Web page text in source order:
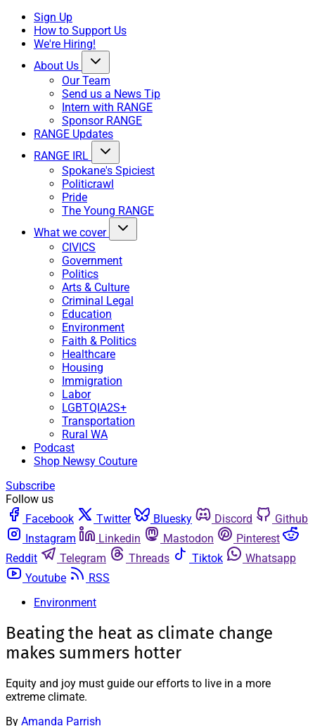
Sign Up
How to Support Us
We're Hiring!
About Us
Our Team
Send us a News Tip
Intern with RANGE
Sponsor RANGE
RANGE Updates
RANGE IRL
Spokane's Spiciest
Politicrawl
Pride
The Young RANGE
What we cover
CIVICS
Government
Politics
Arts & Culture
Criminal Legal
Education
Environment
Faith & Politics
Healthcare
Housing
Immigration
Labor
LGBTQIA2S+
Transportation
Rural WA
Podcast
Shop Newsy Couture
Subscribe
Follow us
Facebook
Twitter Bluesky Discord
Github
Instagram
Linkedin Mastodon
Pinterest
Reddit
Telegram Threads Tiktok
Whatsapp
Youtube
RSS
Environment
Beating the heat as climate change
makes summers hotter
Equity and joy must guide our efforts to live in a more
extreme climate.
By Amanda Parrish